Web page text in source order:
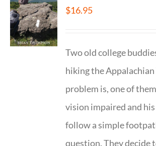
$16.95
Two old college
hiking the
problem is, one of
vision impaired and
follow a simple
question. They decide